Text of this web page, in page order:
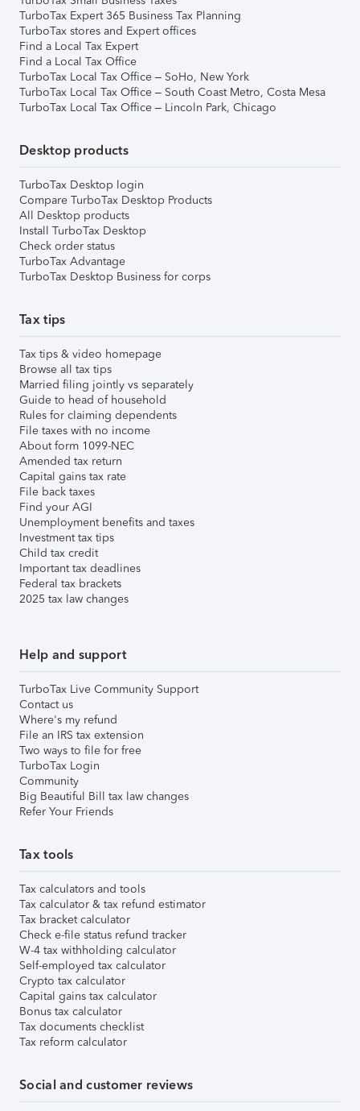
TurboTax Expert 365 Business Tax Planning
TurboTax stores and Expert offices
Find a Local Tax Expert
Find a Local Tax Office
TurboTax Local Tax Office – SoHo, New York
TurboTax Local Tax Office – South Coast Metro, Costa Mesa
TurboTax Local Tax Office – Lincoln Park, Chicago
Desktop products
TurboTax Desktop login
Compare TurboTax Desktop Products
All Desktop products
Install TurboTax Desktop
Check order status
TurboTax Advantage
TurboTax Desktop Business for corps
Tax tips
Tax tips & video homepage
Browse all tax tips
Married filing jointly vs separately
Guide to head of household
Rules for claiming dependents
File taxes with no income
About form 1099-NEC
Amended tax return
Capital gains tax rate
File back taxes
Find your AGI
Unemployment benefits and taxes
Investment tax tips
Child tax credit
Important tax deadlines
Federal tax brackets
2025 tax law changes
Help and support
TurboTax Live Community Support
Contact us
Where's my refund
File an IRS tax extension
Two ways to file for free
TurboTax Login
Community
Big Beautiful Bill tax law changes
Refer Your Friends
Tax tools
Tax calculators and tools
Tax calculator & tax refund estimator
Tax bracket calculator
Check e-file status refund tracker
W-4 tax withholding calculator
Self-employed tax calculator
Crypto tax calculator
Capital gains tax calculator
Bonus tax calculator
Tax documents checklist
Tax reform calculator
Social and customer reviews